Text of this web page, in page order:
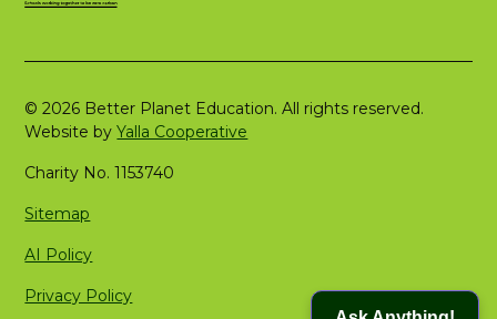
© 2026 Better Planet Education. All rights reserved.
Website byYalla Cooperative
Charity No. 1153740
Sitemap
AI Policy
Privacy Policy